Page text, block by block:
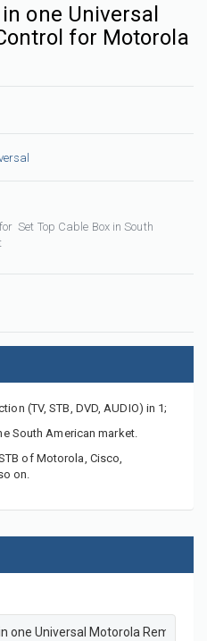
one Universal
for Motorola
Set Top Cable Box in South
(TV, STB, DVD, AUDIO) in 1;
South American market.
of Motorola, Cisco,
on.